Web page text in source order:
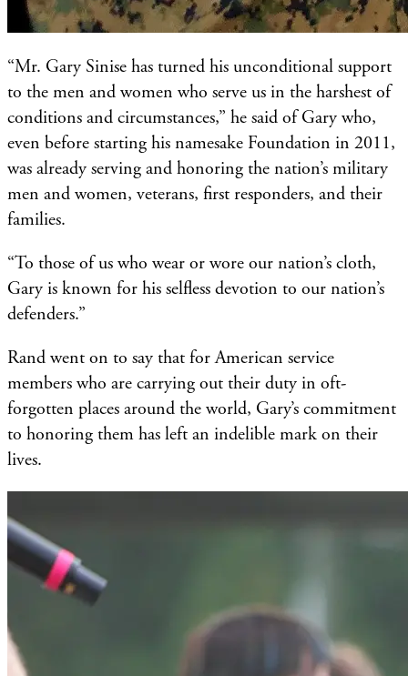
“Mr. Gary Sinise has turned his unconditional support
to the men and women who serve us in the harshest of
conditions and circumstances,” he said of Gary who,
even before starting his namesake Foundation in 2011,
was already serving and honoring the nation’s military
men and women, veterans, first responders, and their
families.
“To those of us who wear or wore our nation’s cloth,
Gary is known for his selfless devotion to our nation’s
defenders.”
Rand went on to say that for American service
members who are carrying out their duty in oft-
forgotten places around the world, Gary’s commitment
to honoring them has left an indelible mark on their
lives.